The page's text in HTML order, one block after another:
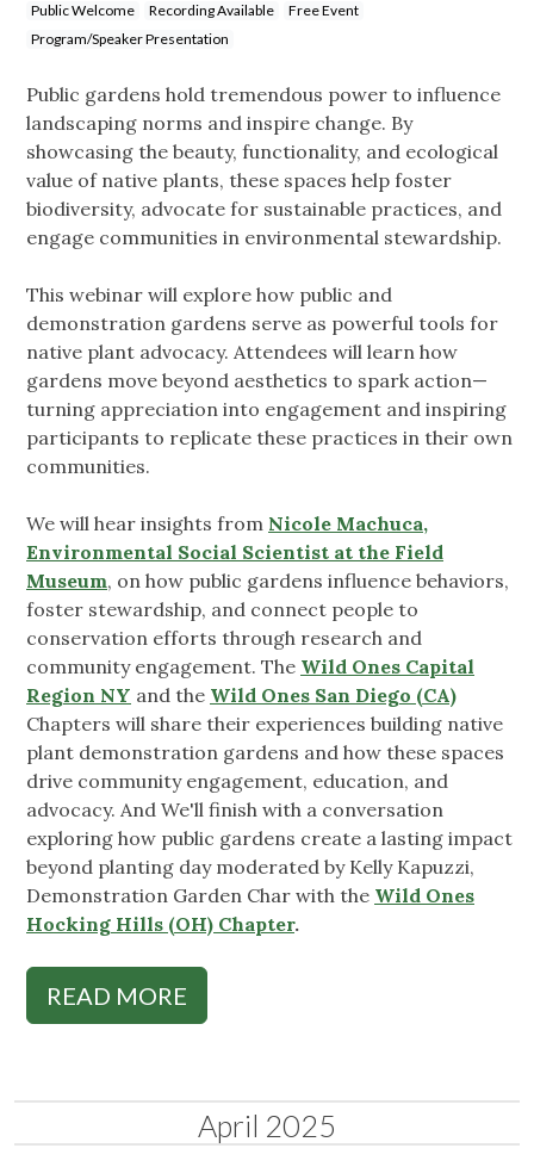
Public Welcome Recording Available
Free Event
Program/Speaker Presentation
Public gardens hold tremendous power to influence
landscaping norms and inspire change. By
showcasing the beauty, functionality, and ecological
value of native plants, these spaces help foster
biodiversity, advocate for sustainable practices, and
engage communities in environmental stewardship.
This webinar will explore how public and
demonstration gardens serve as powerful tools for
native plant advocacy. Attendees will learn how
gardens move beyond aesthetics to spark action—
turning appreciation into engagement and inspiring
participants to replicate these practices in their own
communities.
We will hear insights from Nicole Machuca,
Environmental Social Scientist at the Field
Museum, on how public gardens influence behaviors,
foster stewardship, and connect people to
conservation efforts through research and
community engagement. The Wild Ones Capital
Region NY and the Wild Ones San Diego (CA)
Chapters will share their experiences building native
plant demonstration gardens and how these spaces
drive community engagement, education, and
advocacy. And We'll finish with a conversation
exploring how public gardens create a lasting impact
beyond planting day moderated by Kelly Kapuzzi,
Demonstration Garden Char with the Wild Ones
Hocking Hills (OH) Chapter.
READ MORE
April 2025